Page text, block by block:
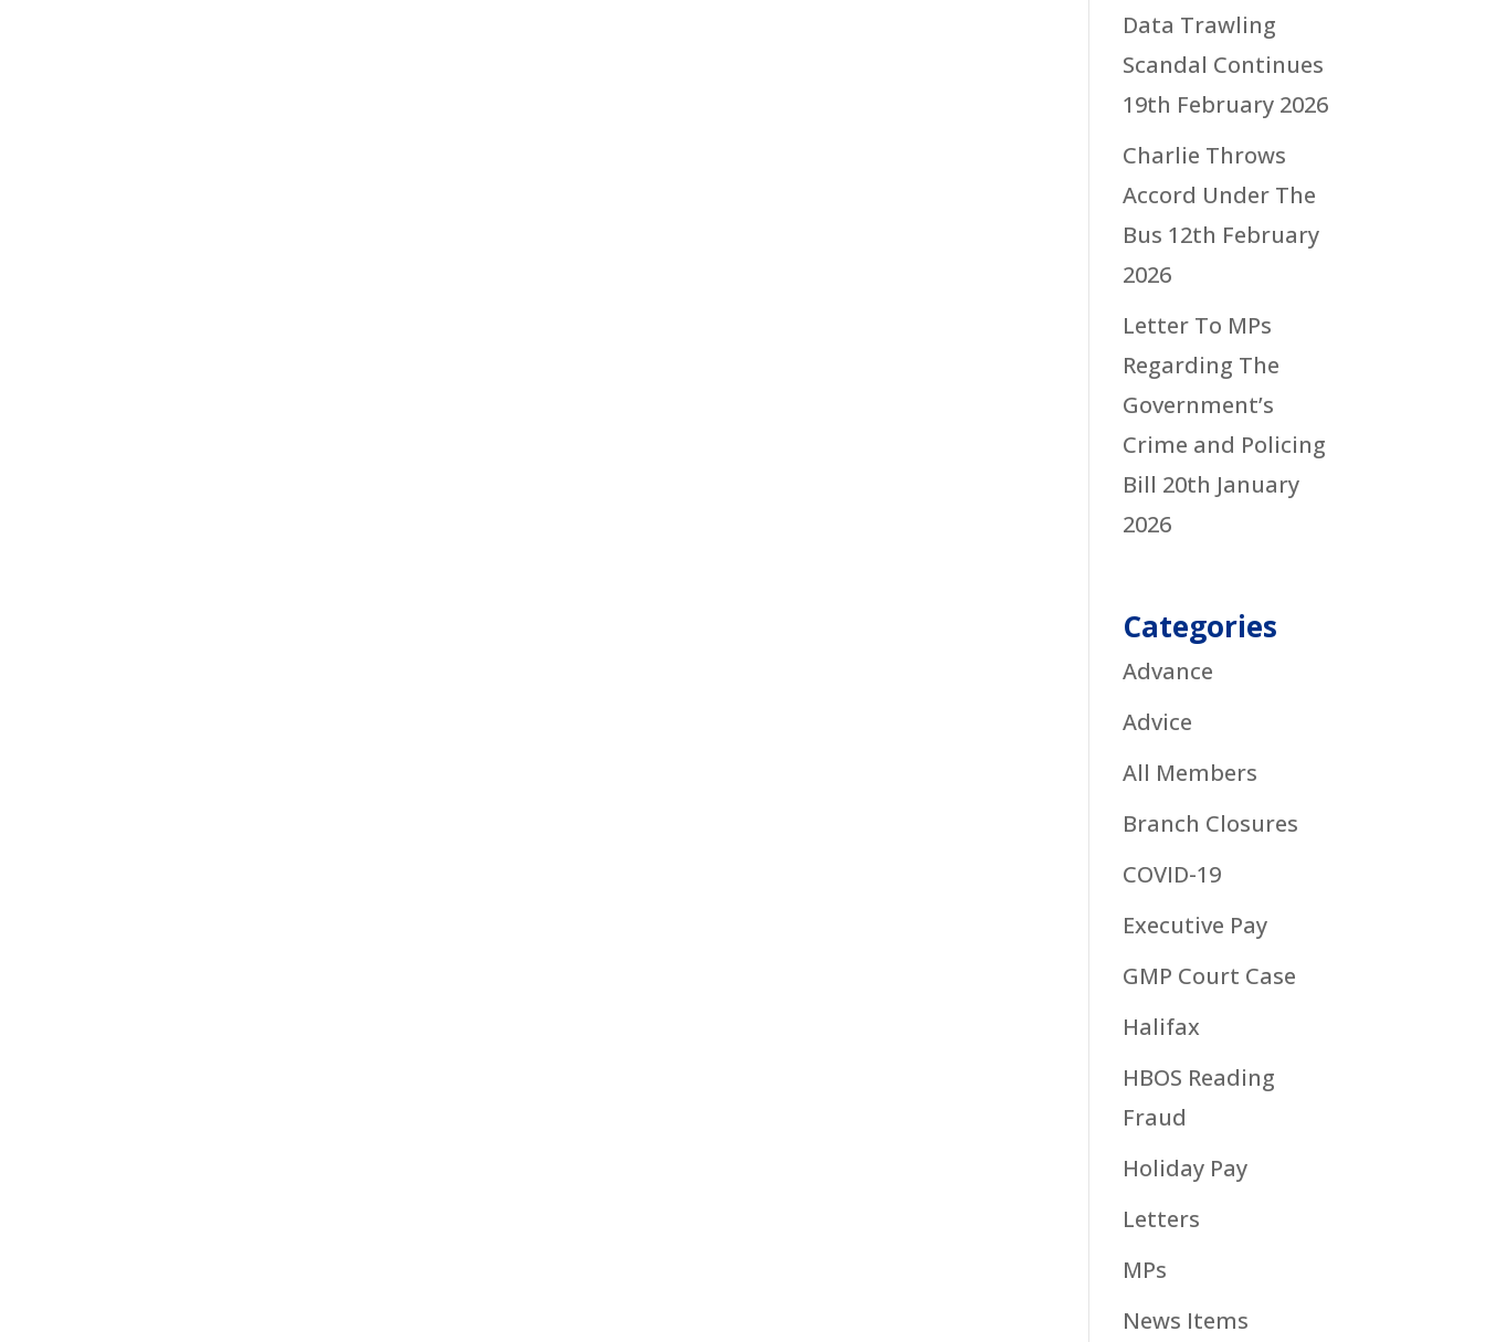
Data Trawling
Scandal Continues
19th February 2026
Charlie Throws
Accord Under The
Bus 12th February
2026
Letter To MPs
Regarding The
Government’s
Crime and Policing
Bill 20th January
2026
Categories
Advance
Advice
All Members
Branch Closures
COVID-19
Executive Pay
GMP Court Case
Halifax
HBOS Reading
Fraud
Holiday Pay
Letters
MPs
News Items